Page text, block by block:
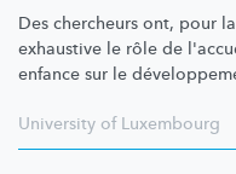
Des chercheurs ont, pour
exhaustive le rôle de
enfance sur le
University of Luxembourg